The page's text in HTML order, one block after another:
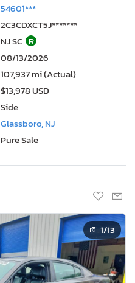
54601***
2C3CDXCT5J*******
NJ SC R
08/13/2026
107,937 mi (Actual)
$13,978 USD
Side
Glassboro, NJ
Pure Sale
1/13